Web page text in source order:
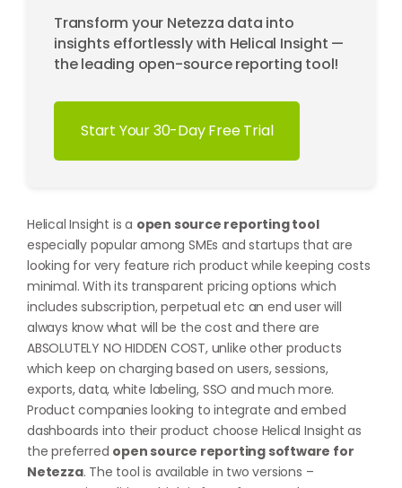
Transform your Netezza data into
insights effortlessly with Helical Insight —
the leading open-source reporting tool!
Start Your 30-Day Free Trial
Helical Insight is a open source reporting tool
especially popular among SMEs and startups that are
looking for very feature rich product while keeping costs
minimal. With its transparent pricing options which
includes subscription, perpetual etc an end user will
always know what will be the cost and there are
ABSOLUTELY NO HIDDEN COST, unlike other products
which keep on charging based on users, sessions,
exports, data, white labeling, SSO and much more.
Product companies looking to integrate and embed
dashboards into their product choose Helical Insight as
the preferred open source reporting software for
Netezza. The tool is available in two versions –